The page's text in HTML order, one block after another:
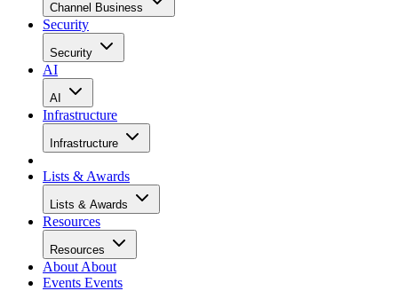
Channel Business
Security
Security
AI
AI
Infrastructure
Infrastructure
Lists & Awards
Lists & Awards
Resources
Resources
About About
Events Events